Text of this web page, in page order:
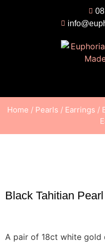
Home / Pearls / Earrings /
Black Tahitian
A pair of 18ct white gold